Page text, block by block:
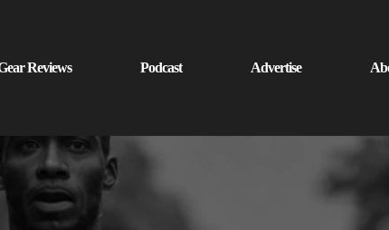
Reviews Podcast Advertise